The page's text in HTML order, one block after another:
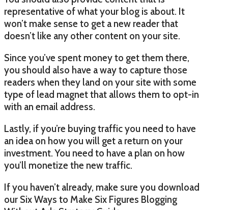
representative of what your blog is about. It
won’t make sense to get a new reader that
doesn’t like any other content on your site.
Since you’ve spent money to get them there,
you should also have a way to capture those
readers when they land on your site with some
type of lead magnet that allows them to opt-in
with an email address.
Lastly, if you’re buying traffic you need to have
an idea on how you will get a return on your
investment. You need to have a plan on how
you’ll monetize the new traffic.
If you haven’t already, make sure you download
our Six Ways to Make Six Figures Blogging